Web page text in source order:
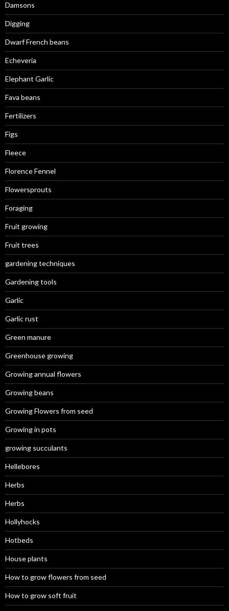
Damsons
Digging
Dwarf French beans
Echeveria
Elephant Garlic
Fava beans
Fertilizers
Figs
Fleece
Florence Fennel
Flowersprouts
Foraging
Fruit growing
Fruit trees
gardening techniques
Gardening tools
Garlic
Garlic rust
Green manure
Greenhouse growing
Growing annual flowers
Growing beans
Growing Flowers from seed
Growing in pots
growing succulants
Hellebores
Herbs
Herbs
Hollyhocks
Hotbeds
House plants
How to grow flowers from seed
How to grow soft fruit